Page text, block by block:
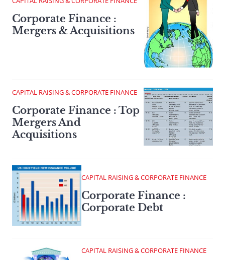
Corporate Finance :
Mergers & Acquisitions
CAPITAL RAISING & CORPORATE FINANCE
Corporate Finance : Top
Mergers And
Acquisitions
CAPITAL RAISING & CORPORATE FINANCE
Corporate Finance :
Corporate Debt
CAPITAL RAISING & CORPORATE FINANCE